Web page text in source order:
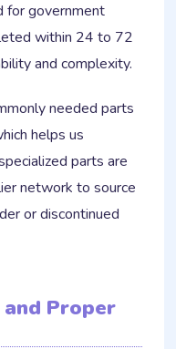
for government
within 24 to 72
and complexity.
needed parts
helps us
parts are
network to source
or discontinued
Proper